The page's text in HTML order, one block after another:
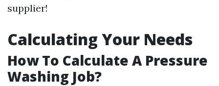
supplier!
Calculating Your Needs
How To Calculate A Pressure
Washing Job?